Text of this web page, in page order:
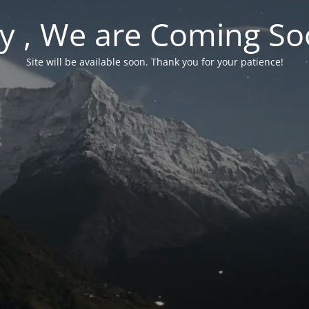
, We are Coming
Site will be available soon. Thank you for your patience!